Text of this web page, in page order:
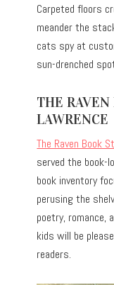
Carpeted floors
meander the
cats spy at
sun-drenched
THE RAVEN
LAWRENCE
The Raven Book
served the book-
book inventory
perusing the
poetry, romance,
kids will be
readers.